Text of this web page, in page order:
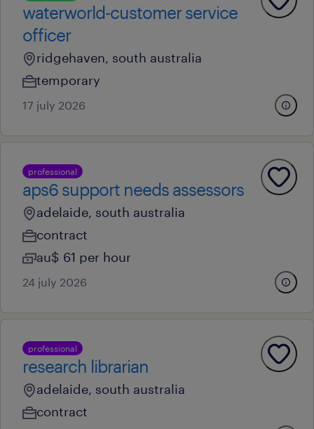
waterworld-customer service
officer
ridgehaven, south australia
temporary
17 july 2026
professional
aps6 support needs assessors
adelaide, south australia
contract
au$ 61 per hour
24 july 2026
professional
research librarian
adelaide, south australia
contract